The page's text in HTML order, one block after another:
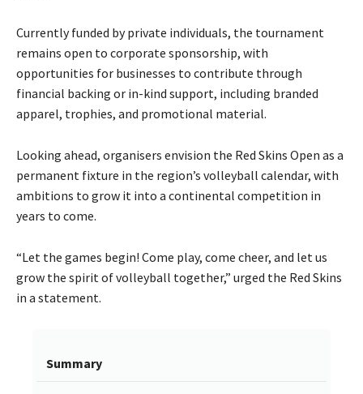
Currently funded by private individuals, the tournament
remains open to corporate sponsorship, with
opportunities for businesses to contribute through
financial backing or in-kind support, including branded
apparel, trophies, and promotional material.
Looking ahead, organisers envision the Red Skins Open as a
permanent fixture in the region’s volleyball calendar, with
ambitions to grow it into a continental competition in
years to come.
“Let the games begin! Come play, come cheer, and let us
grow the spirit of volleyball together,” urged the Red Skins
in a statement.
Summary